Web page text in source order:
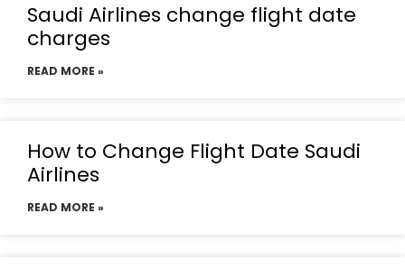
Saudi Airlines change flight date
charges
READ MORE »
How to Change Flight Date Saudi
Airlines
READ MORE »